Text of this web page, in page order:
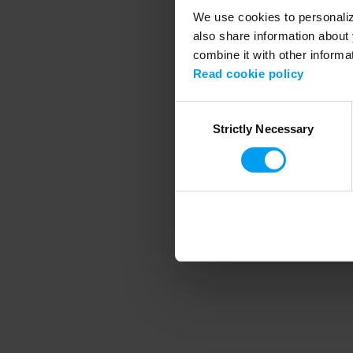
We use cookies to
also share information
combine it with other
Read cookie policy
SelectionStrictly Necessary
Application